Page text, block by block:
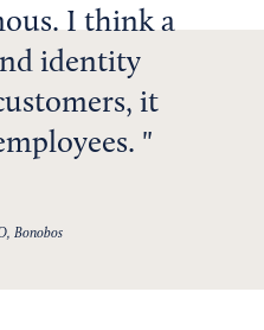
I think a
identity
it
Bonobos